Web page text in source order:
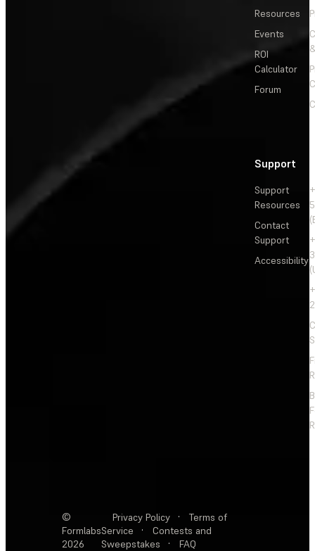
Resources
Events
ROI
Calculator
Forum
Support
Support
Resources
Contact
Support
Accessibility
©
Formlabs
2026
Privacy Policy ·
Terms of
Service
·
Contests and
Sweepstakes
· FAQ